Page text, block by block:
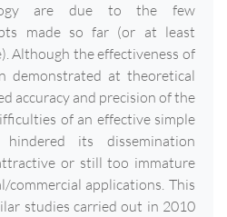
are due to the few
made so far (or at least
Although the effectiveness of
demonstrated at theoretical
accuracy and precision of the
of an effective simple
hindered its dissemination
or still too immature
applications. This
studies carried out in 2010